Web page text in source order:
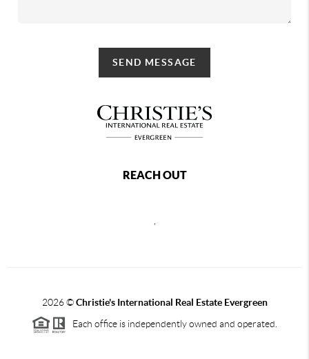
SEND MESSAGE
REACH OUT
2026©Christie's International Real Estate Evergreen
Each office is independently owned and operated.